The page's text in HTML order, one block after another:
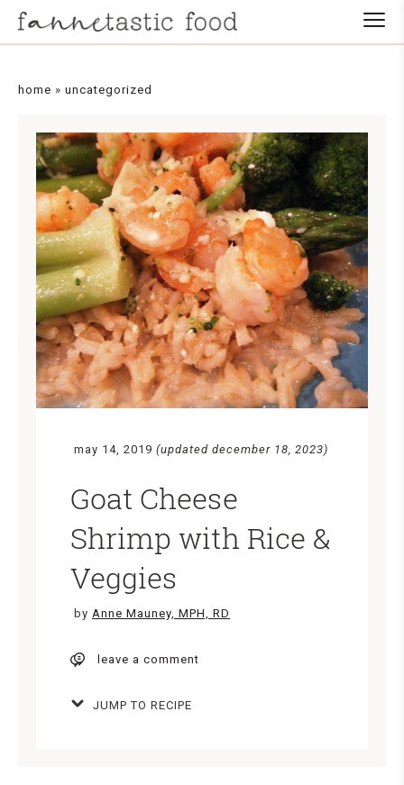
home » uncategorized
may 14, 2019 (updated december 18, 2023)
Goat Cheese
Shrimp with Rice &
Veggies
by Anne Mauney, MPH, RD
leave a comment
JUMP TO RECIPE